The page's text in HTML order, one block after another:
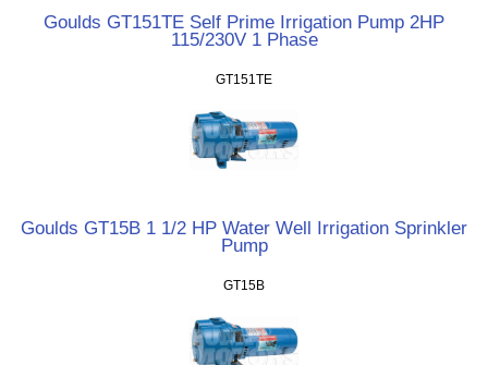
Goulds GT151TE Self Prime Irrigation Pump 2HP
115/230V 1 Phase
GT151TE
Goulds GT15B 1 1/2 HP Water Well Irrigation Sprinkler
Pump
GT15B